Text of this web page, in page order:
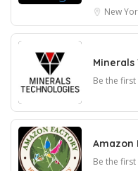
New
Minerals
Be the
Amazon
Be the